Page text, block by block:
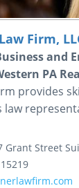
Firm,
and
PA
provides
law
Grant Street
15219